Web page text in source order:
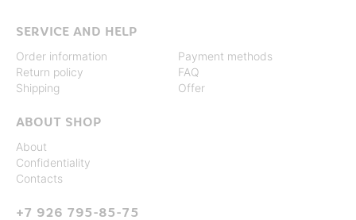
SERVICE AND HELP
Order information
Return policy
Shipping
Payment methods
FAQ
Offer
ABOUT SHOP
About
Confidentiality
Contacts
+7 926 795-85-75